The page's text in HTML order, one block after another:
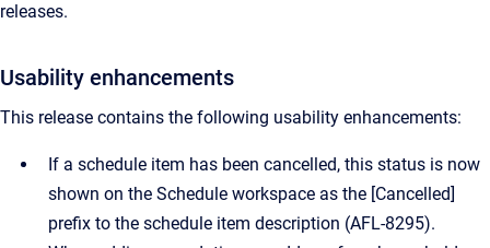
releases.
Usability enhancements
This release contains the following usability enhancements:
If a schedule item has been cancelled, this status is now
shown on the Schedule workspace as the [Cancelled]
prefix to the schedule item description (AFL-8295).